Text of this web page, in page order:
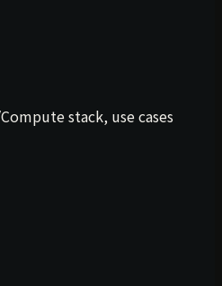
stack, use cases